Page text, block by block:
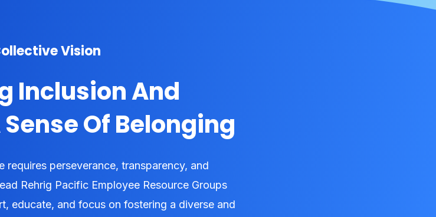
Vision
Inclusion And
Of Belonging
requires perseverance, transparency, and
Rehrig Pacific Employee Resource Groups
educate, and focus on fostering a diverse and